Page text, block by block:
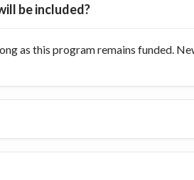
be included?
as this program remains funded.